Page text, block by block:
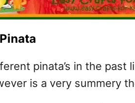
pinata’s in the past
is a very summery